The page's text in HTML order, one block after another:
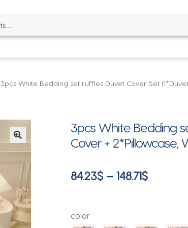
3pcs White Bedding set ruffles Duvet Cover Set
🔍
3pcs White Bedding
Cover +
84.23$ – 148.71$Price
color